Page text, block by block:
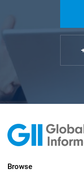
Browse